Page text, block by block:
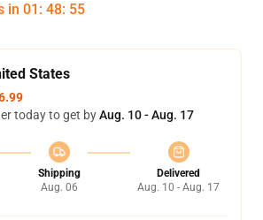
in 01 : 48: 54
States
today to get byAug. 10 - Aug. 17
Shipping
Aug. 06
Delivered
Aug. 10 - Aug. 17